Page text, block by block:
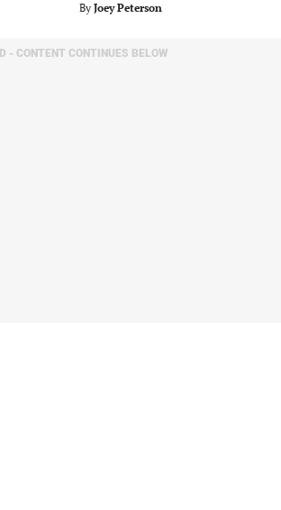
By Joey Peterson
- CONTENT CONTINUES BELOW